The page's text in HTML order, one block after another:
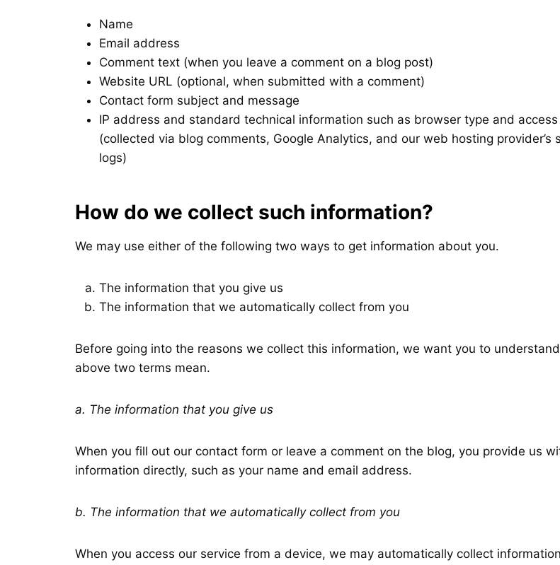
Name
Email address
Comment text (when you leave a comment on a blog post)
Website URL (optional, when submitted with a comment)
Contact form subject and message
IP address and standard technical information such as browser type and
(collected via blog comments, Google Analytics, and our web hosting provider’s
logs)
How do we collect such information?
We may use either of the following two ways to get information about you.
The information that you give us
The information that we automatically collect from you
Before going into the reasons we collect this information, we want you to
above two terms mean.
a. The information that you give us
When you fill out our contact form or leave a comment on the blog, you provide us
information directly, such as your name and email address.
b. The information that we automatically collect from you
When you access our service from a device, we may automatically collect